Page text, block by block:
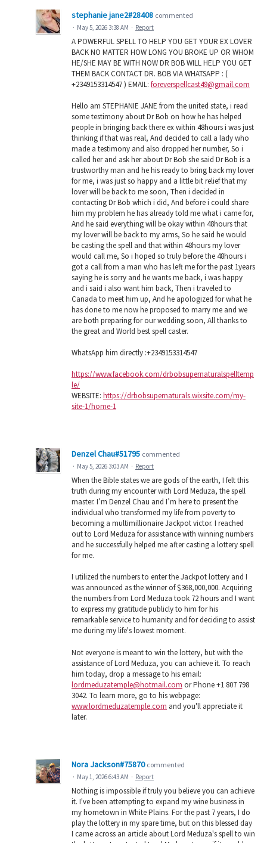
stephanie jane2#28408 commented
· May 5, 2026 3:38 AM · Report
A POWERFUL SPELL TO HELP YOU GET YOUR EX LOVER
BACK NO MATTER HOW LONG YOU BROKE UP OR WHOM
HE/SHE MAY BE WITH NOW DR BOB WILL HELP YOU GET
THEM BACK CONTACT DR. BOB VIA WHATSAPP : (
+2349153314547 ) EMAIL: foreverspellcast49@gmail.com
Hello am STEPHANIE JANE from the united state, i read
some testimony about Dr Bob on how he has helped
people in bringing back there ex within 48hours i was just
thinking if that was real, And decided to call a lady who
made a testimony and also dropped her number, So i
called her and ask her about Dr Bob she said Dr Bob is a
trustworthy man and he his ready to bring back my lover
for me, i was just so happy and a little bit relief that my
lover will be back to me soon, Then i decided in
contacting Dr Bob which i did, And before i could share
him my problem he has already told me what i came for,
And he said everything will be okay within 48hours that
my lover will be back to my arms, So he said he would
be casting the spell and that within 48hours my lover
would call me, So i hoped so truly before the 48hours i
got a call from a man who has left me for the past 1years
saying he is sorry and he wants me back, i was happy
and i said i also want him back, Then i traveled to
Canada to meet him up, And he apologized for what he
has done to me now he proposed to marry me and we
are both preparing for our wedding soon, All thanks to
the great and World best spell caster.
WhatsApp him directly :+2349153314547
https://www.facebook.com/drbobsupernaturalspelltemp
le/
WEBSITE: https://drbobsupernaturals.wixsite.com/my-
site-1/home-1
Denzel Chau#51795 commented
· May 5, 2026 3:03 AM · Report
When the Bible states we are gods of the earth, I felt this
truth during my encounter with Lord Meduza, the spell
master. I’m Denzel Chau and I’m here to present the
individual who transformed my life from poverty to
becoming a multimillionaire Jackpot victor. I reached
out to Lord Meduza for assistance with winning numbers
and he successfully helped me after casting a lottery spell
for me.
I utilized the numbers to enter the Jackpot lottery and I
was announced as the winner of $368,000,000. Acquiring
the numbers from Lord Meduza took 72 hours and I want
to express my gratitude publicly to him for his
remarkable service to humanity and for deciding to assist
me during my life's lowest moment.
Not everyone is meant to win the lottery, but with the
assistance of Lord Meduza, you can achieve it. To reach
him today, drop a message to his email:
lordmeduzatemple@hotmail.com or Phone +1 807 798
3042. To learn more, go to his webpage:
www.lordmeduzatemple.com and you'll appreciate it
later.
Nora Jackson#75870 commented
· May 1, 2026 6:43 AM · Report
Nothing is impossible if truly you believe you can achieve
it. I've been attempting to expand my wine business in
my hometown in White Plains. For the past 7 years, I do
play the lottery in my spare time, but on this blessed day
I came across an article about Lord Meduza's spell to win